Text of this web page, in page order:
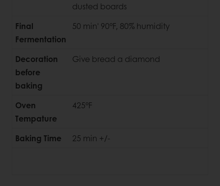
dusted boards
Final
Fermentation
50 min' 90°F, 80% humidity
Decoration
before
baking
Give bread a diamond
Oven
Tempature
425°F
Baking Time 25 min +/-